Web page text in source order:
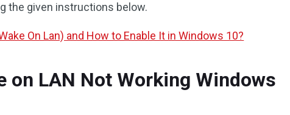
the given instructions below.
On Lan) and How to Enable It in Windows 10?
on LAN Not Working Windows